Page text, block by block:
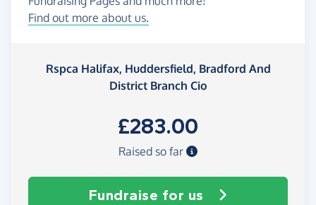
Find out more about us.
Rspca Halifax, Huddersfield, Bradford And
District Branch Cio
£283.00
Raised so far
Fundraise for us